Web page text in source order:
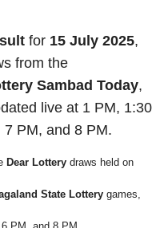
for 15 July 2025,
from the
Sambad Today,
live at 1 PM, 1:30
PM, and 8 PM.
Dear Lottery draws held on
State Lottery games,